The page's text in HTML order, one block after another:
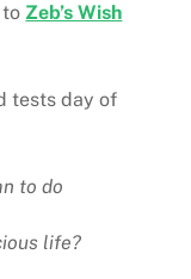
toZeb’s Wish
tests day of
to do
life?